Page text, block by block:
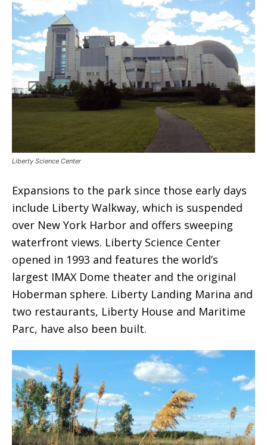
Liberty Science Center
Expansions to the park since those early days
include Liberty Walkway, which is suspended
over New York Harbor and offers sweeping
waterfront views. Liberty Science Center
opened in 1993 and features the world’s
largest IMAX Dome theater and the original
Hoberman sphere. Liberty Landing Marina and
two restaurants, Liberty House and Maritime
Parc, have also been built.